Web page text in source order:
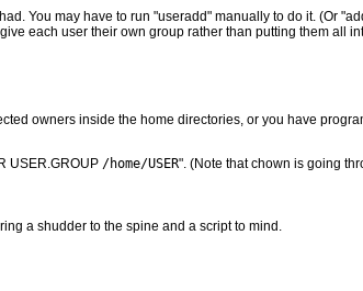
You may have to run "useradd" manually to do it. (Or
each user their own group rather than putting them all
owners inside the home directories, or you have
USER.GROUP /home/USER". (Note that chown is going
a shudder to the spine and a script to mind.